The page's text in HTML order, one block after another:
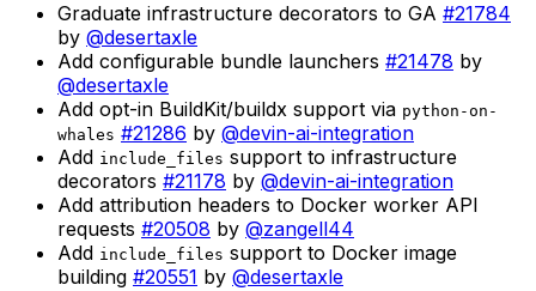
Graduate infrastructure decorators to GA #21784
by @desertaxle
Add configurable bundle launchers #21478 by
@desertaxle
Add opt-in BuildKit/buildx support via python-on-
whales #21286 by @devin-ai-integration
Add include_files support to infrastructure
decorators #21178 by @devin-ai-integration
Add attribution headers to Docker worker API
requests #20508 by @zangell44
Add include_files support to Docker image
building #20551 by @desertaxle